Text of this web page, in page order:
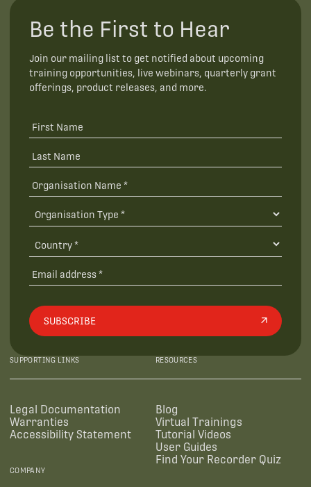
Be the First to Hear
Join our mailing list to get notified about upcoming
training opportunities, live webinars, quarterly grant
offerings, product releases, and more.
SUBSCRIBE
SUPPORTING LINKS
Legal Documentation
Warranties
Accessibility Statement
RESOURCES
Blog
Virtual Trainings
Tutorial Videos
User Guides
Find Your Recorder Quiz
COMPANY